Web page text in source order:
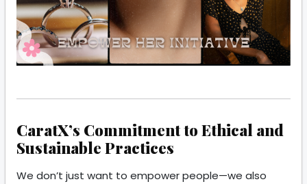
CaratX’s Commitment to Ethical and
Sustainable Practices
We don’t just want to empower people—we also